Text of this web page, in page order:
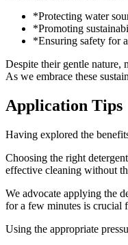
*Protecting water
*Promoting
*Ensuring safety for
Despite their gentle nature,
As we embrace these
Application Tips
Having explored the
Choosing the right
effective cleaning without
We advocate applying the
for a few minutes is crucial
Using the appropriate